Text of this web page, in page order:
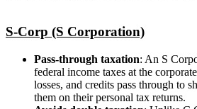
S-Corp (S Corporation)
Pass-through taxation: An S
federal income taxes at the
losses, and credits pass through to
them on their personal tax returns.